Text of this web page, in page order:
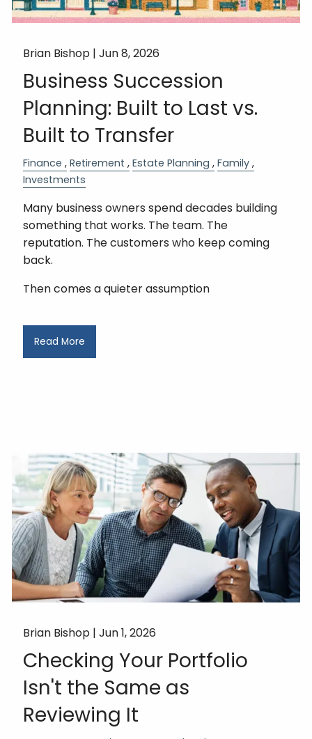
Brian Bishop |Jun 8, 2026
Business Succession
Planning: Built to Last vs.
Built to Transfer
Finance Retirement Estate Planning
Family
Investments
Many business owners spend decades building
something that works. The team. The
reputation. The customers who keep coming
back.
Then comes a quieter assumption
Read More
Brian Bishop |Jun 1, 2026
Checking Your Portfolio
Isn't the Same as
Reviewing It